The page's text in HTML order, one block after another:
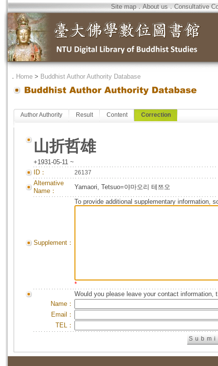
Site map．About us．Consultative
． Home > Buddhist Author Authority Database
Author Authority Result Content Correction
山折哲雄
+1931-05-11 ~
ID：
26137
Alternative
Name：
Yamaori, Tetsuo=야마오리 테쯔오
Supplement：
To provide additional supplementary information,
*
Would you please leave your contact information,
Name：
Email：
TEL：